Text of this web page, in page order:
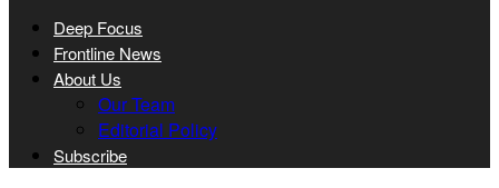
Deep Focus
Frontline News
About Us
Our Team
Editorial Policy
Subscribe